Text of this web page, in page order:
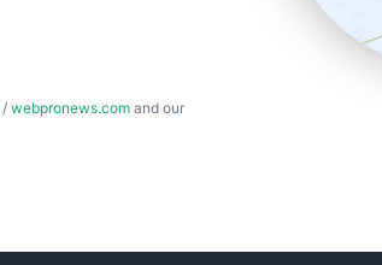
/ webpronews.com and our